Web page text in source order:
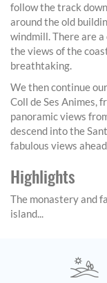
follow the track
around the old
windmill. There are
the views of the
breathtaking.
We then continue
Coll de Ses Animes,
panoramic views
descend into the
fabulous views
Highlights
The monastery and
island...